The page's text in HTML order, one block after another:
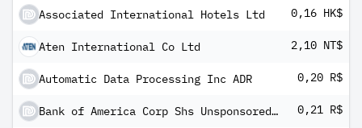
Associated International Hotels Ltd 0,16 HK$
Aten International Co Ltd 2,10 NT$
Automatic Data Processing Inc ADR 0,20 R$
Bank of America Corp Shs Unsponsored Brazilian Depository Receipts Repr 1 Sh 0,21 R$